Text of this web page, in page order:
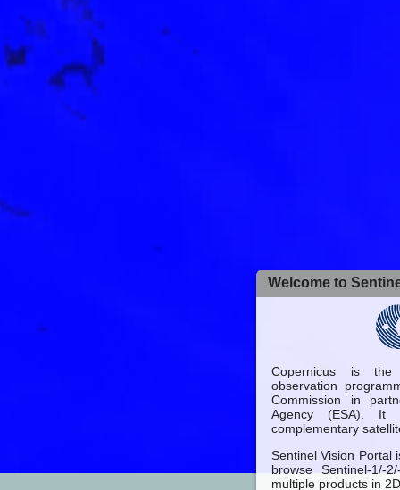
Welcome to
Copernicus is
observation
Commission in
Agency (ESA). It
complementary
Sentinel Vision Portal
browse Sentinel-1/-
multiple products in